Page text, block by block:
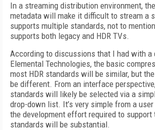
In a streaming distribution environment,
metadata will make it difficult to stream a
supports multiple standards, not to
supports both legacy and HDR TVs.
According to discussions that I had with a
Elemental Technologies, the basic
most HDR standards will be similar, but
be different. From an interface
standards will likely be selected via a
drop-down list. It’s very simple from a
the development effort required to
standards will be substantial.